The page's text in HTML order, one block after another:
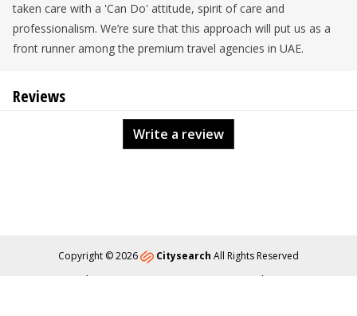
taken care with a 'Can Do' attitude, spirit of care and
professionalism. We’re sure that this approach will put us as a
front runner among the premium travel agencies in UAE.
Reviews
Write a review
Copyright © 2026 Citysearch All Rights Reserved
About
Content Policy